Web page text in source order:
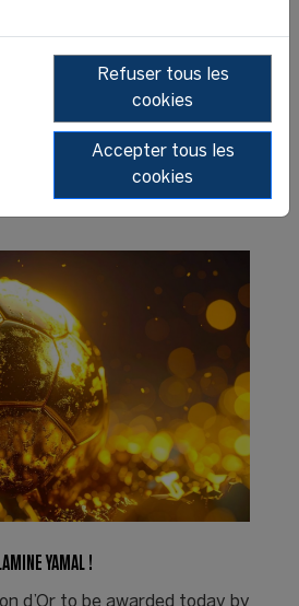
YAMAL !
d’Or to be awarded today by
Refuser tous les
cookies
Accepter tous les
cookies